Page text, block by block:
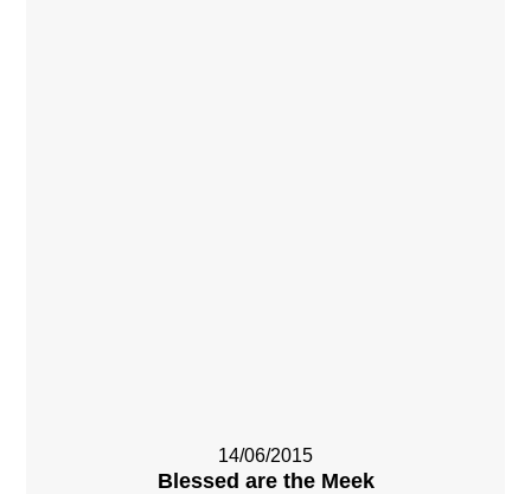
14/06/2015
Blessed are the Meek